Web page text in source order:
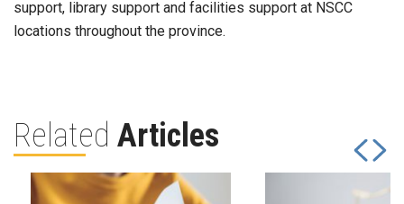
support, library support and facilities support at NSCC
locations throughout the province.
Related Articles